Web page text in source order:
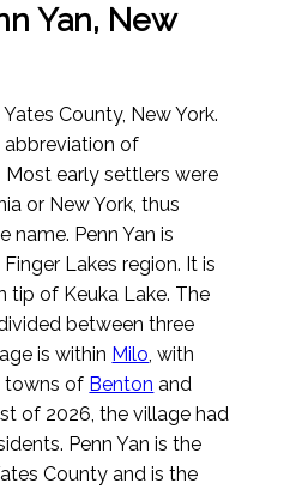
Yan, New
County, New York.
abbreviation of
Most early settlers were
or New York, thus
name. Penn Yan is
Lakes region. It is
tip of Keuka Lake. The
between three
is within Milo, with
towns of Benton and
of 2026, the village had
Penn Yan is the
County and is the